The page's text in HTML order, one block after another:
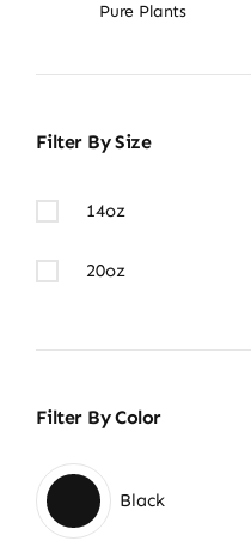
Pure Plants
Filter By Size
14oz
20oz
Filter By Color
Black